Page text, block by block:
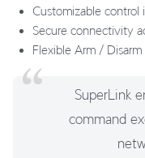
Customizable control
Secure connectivity
Flexible Arm /
SuperLink
command